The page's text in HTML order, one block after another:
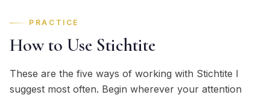
PRACTICE
How to Use Stichtite
These are the five ways of working with Stichtite I
suggest most often. Begin wherever your attention